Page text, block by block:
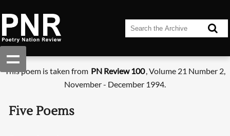
This poem is taken from PN Review 100, Volume 21 Number 2,
November - December 1994.
Five Poems